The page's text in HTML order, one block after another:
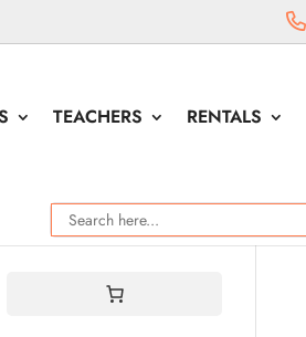
TEACHERS RENTALS